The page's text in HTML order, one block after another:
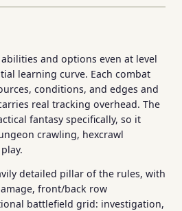
and options even at level
learning curve. Each combat
conditions, and edges and
real tracking overhead. The
fantasy specifically, so it
crawling, hexcrawl
detailed pillar of the rules, with
front/back row
battlefield grid: investigation,